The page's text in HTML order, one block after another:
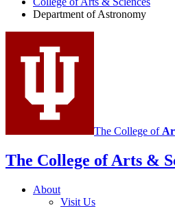
Astronomy
social
media
Department of Astronomy
The College of
The College of Arts &
About
Visit Us